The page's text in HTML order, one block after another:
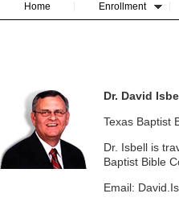
Home Enrollment
Dr. David
Texas Baptist
Dr. Isbell is
Baptist Bible
Email: